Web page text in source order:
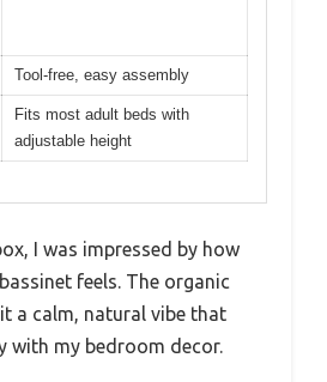
Tool-free, easy assembly
Fits most adult beds with
adjustable height
I was impressed by how
feels. The organic
a calm, natural vibe that
with my bedroom decor.